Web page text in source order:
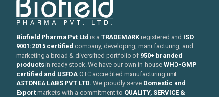
Biofield Pharma Pvt Ltd is a TRADEMARKregistered and ISO
9001:2015 certified company, developing, manufacturing, and
marketing a broad & diversified portfolio of 950+ branded
products in ready stock. We have our own in-house WHO-GMP
certified and USFDA OTC accredited manufacturing unit —
ASTONEA LABS PVT LTD. We proudly serve Domestic and
Export markets with a commitment to QUALITY, SERVICE &